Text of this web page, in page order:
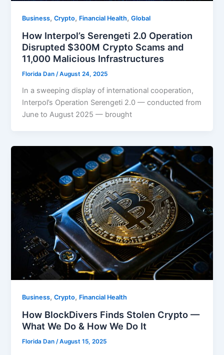
Business,Crypto, Financial Health,Global
How Interpol’s Serengeti 2.0 Operation
Disrupted $300M Crypto Scams and
11,000 Malicious Infrastructures
Florida Dan /August 24, 2025
In a sweeping display of international cooperation,
Interpol’s Operation Serengeti 2.0 — conducted from
June to August 2025 — brought
Business,Crypto, Financial Health
How BlockDivers Finds Stolen Crypto —
What We Do & How We Do It
Florida Dan/August 15, 2025